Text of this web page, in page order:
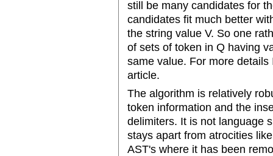
still be many candidates for
candidates fit much better
the string value V. So one
of sets of token in Q having
same value. For more
article.
The algorithm is relatively
token information and the
delimiters. It is not language
stays apart from atrocities
AST's where it has been